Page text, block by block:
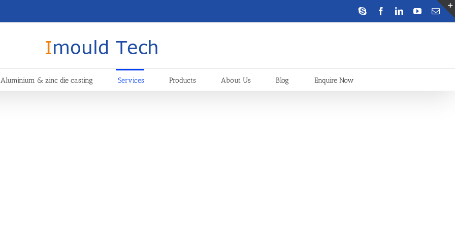
Skype FacebookLinkedInYouTube
Aluminium & zinc die casting Services Products About Us Blog Enquire Now